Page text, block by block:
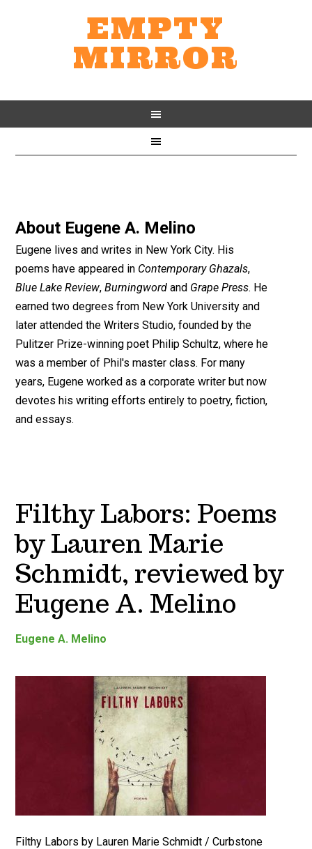
EMPTY
MIRROR
About Eugene A. Melino
Eugene lives and writes in New York City. His
poems have appeared in Contemporary Ghazals,
Blue Lake Review,Burningword and Grape Press. He
earned two degrees from New York University and
later attended the Writers Studio, founded by the
Pulitzer Prize-winning poet Philip Schultz, where he
was a member of Phil's master class. For many
years, Eugene worked as a corporate writer but now
devotes his writing efforts entirely to poetry, fiction,
and essays.
Filthy Labors: Poems
by Lauren Marie
Schmidt, reviewed by
Eugene A. Melino
Eugene A. Melino
Filthy Labors by Lauren Marie Schmidt / Curbstone